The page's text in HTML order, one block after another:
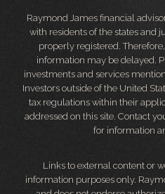
Raymond James financial
with residents of the states and
properly registered.
information may be delayed.
investments and services
Investors outside of the United
tax regulations within their
addressed on this site. Contact
for information
Links to external content or
information purposes only.